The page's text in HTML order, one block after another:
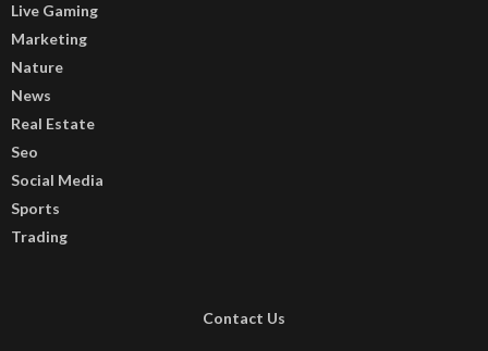
Live Gaming
Marketing
Nature
News
Real Estate
Seo
Social Media
Sports
Trading
Contact Us